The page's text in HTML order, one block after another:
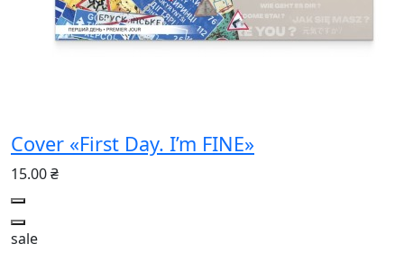
Cover «First Day. I’m FINE»
15.00 ₴
sale